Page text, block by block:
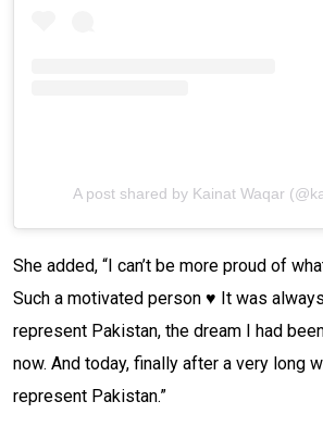
A post shared by Kainat Waqar
She added, “I can’t be more proud of
Such a motivated person ♥️ It was
represent Pakistan, the dream I had
now. And today, finally after a very long
represent Pakistan.”